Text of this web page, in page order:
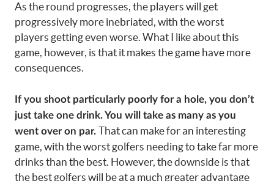
As the round progresses, the players will get
progressively more inebriated, with the worst
players getting even worse. What I like about this
game, however, is that it makes the game have more
consequences.
If you shoot particularly poorly for a hole, you don’t
just take one drink. You will take as many as you
went over on par. That can make for an interesting
game, with the worst golfers needing to take far more
drinks than the best. However, the downside is that
the best golfers will be at a much greater advantage